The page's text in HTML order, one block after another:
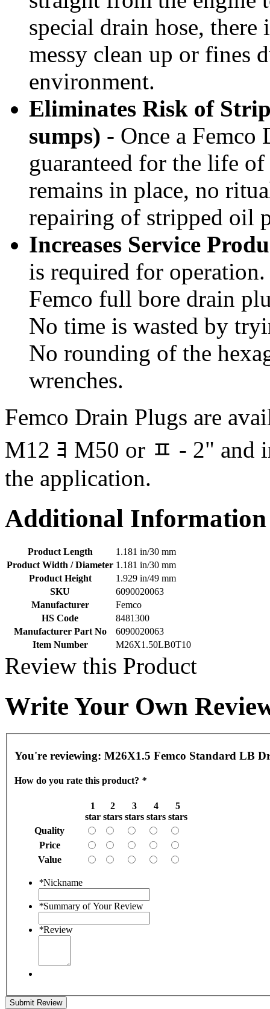
special drain hose,
messy clean up or fines
environment.
Eliminates Risk of
sumps) - Once a
guaranteed for the life
remains in place, no
repairing of stripped oil
Increases Service
is required for
Femco full bore drain
No time is wasted by
No rounding of the
wrenches.
Femco Drain Plugs are
M12 ﾖ M50 or ﾽ - 2" and
the application.
Additional Information
Product Length
1.181 in/30 mm
Product Width / Diameter 1.181 in/30 mm
Product Height
1.929 in/49 mm
SKU
6090020063
Manufacturer
Femco
HS Code
8481300
Manufacturer Part No
6090020063
Item Number
M26X1.50LB0T10
Review this Product
Write Your Own
You're reviewing: M26X1.5 Femco Standard LB
How do you rate this product? *
1
star
2
stars
3
stars
4
stars
5
stars
Quality
Price
Value
*Nickname
*Summary of Your Review
*Review
Submit Review